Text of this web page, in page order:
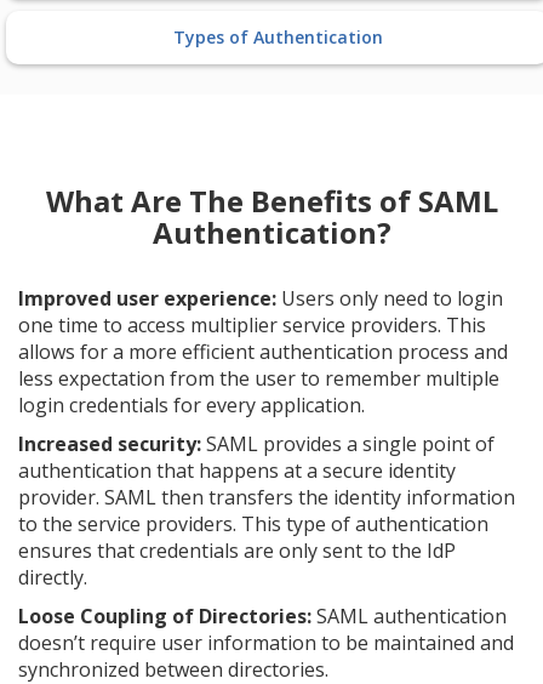
Types of Authentication
What Are The Benefits of SAML
Authentication?
Improved user experience: Users only need to login
one time to access multiplier service providers. This
allows for a more efficient authentication process and
less expectation from the user to remember multiple
login credentials for every application.
Increased security:SAML provides a single point of
authentication that happens at a secure identity
provider. SAML then transfers the identity information
to the service providers. This type of authentication
ensures that credentials are only sent to the IdP
directly.
Loose Coupling of Directories:SAML authentication
doesn’t require user information to be maintained and
synchronized between directories.